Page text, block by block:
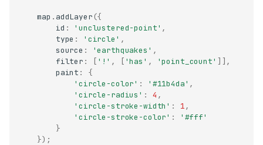
map . addLayer ({
id : 'unclustered-point' ,
type : 'circle' ,
source : 'earthquakes' ,
filter : [ '!' , [ 'has' , 'point_count' ]],
paint :
{
'circle-color' : '#11b4da' ,
'circle-radius' : 4 ,
'circle-stroke-width' : 1,
'circle-stroke-color' :
'#fff'
}
});